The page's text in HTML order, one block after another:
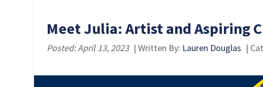
Meet Julia: Artist and Aspiring
Posted: April 13, 2023 | Written By: Lauren Douglas |